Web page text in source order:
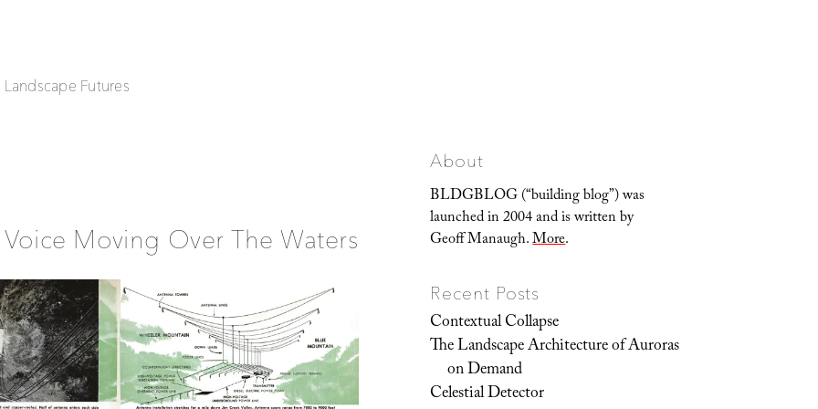
Futures
Moving Over The Waters
About
BLDGBLOG (“building blog”) was
launched in 2004 and is written by
Geoff Manaugh.More.
Recent Posts
Contextual Collapse
The Landscape Architecture of Auroras
on Demand
Celestial Detector